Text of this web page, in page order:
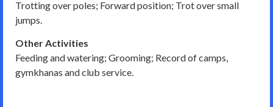
Trotting over poles; Forward position; Trot over small
jumps.
Other Activities
Feeding and watering; Grooming; Record of camps,
gymkhanas and club service.